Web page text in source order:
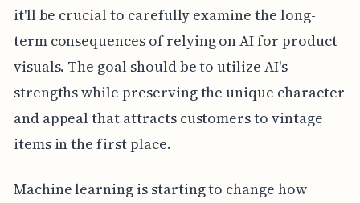
it'll be crucial to carefully examine the long-
term consequences of relying on AI for product
visuals. The goal should be to utilize AI's
strengths while preserving the unique character
and appeal that attracts customers to vintage
items in the first place.
Machine learning is starting to change how